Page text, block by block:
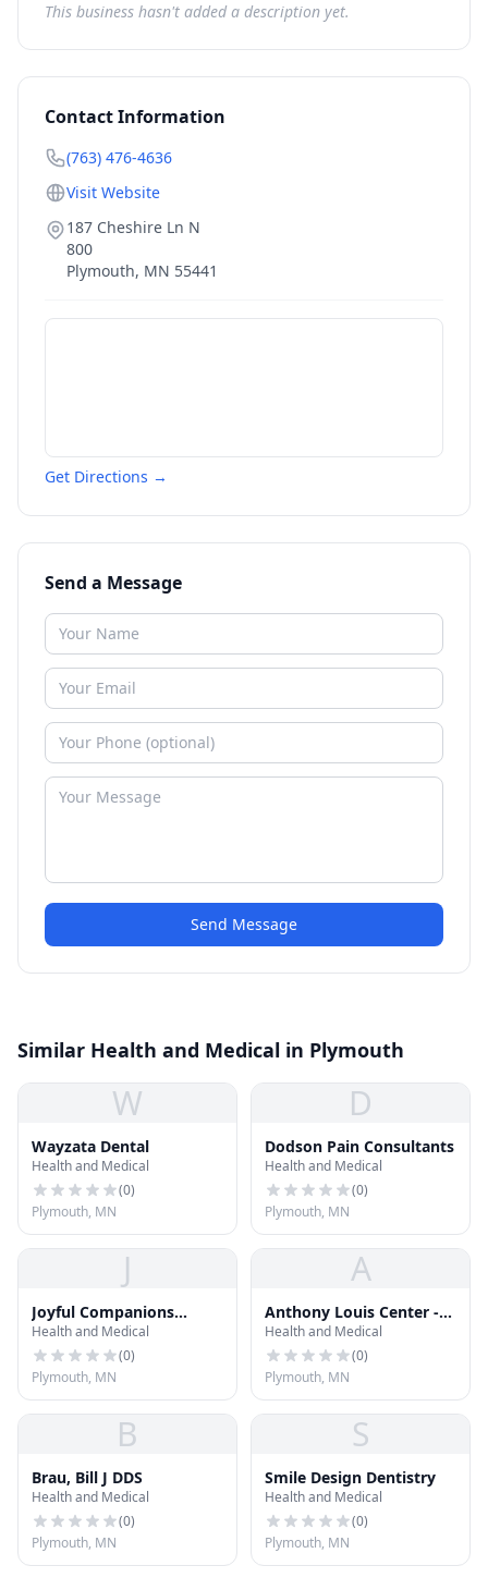
This business hasn't added a description yet.
Contact Information
(763) 476-4636
Visit Website
187 Cheshire Ln N
800
Plymouth, MN 55441
Get Directions →
Send a Message
Send Message
Similar Health and Medical in Plymouth
W
Wayzata Dental
Health and Medical
(0)
Plymouth, MN
D
Dodson Pain Consultants
Health and Medical
(0)
Plymouth, MN
J
Joyful Companions
Home Care
Health and Medical
(0)
Plymouth, MN
A
Anthony Louis Center -
On-Belay House
Health and Medical
(0)
Plymouth, MN
B
Brau, Bill J DDS
Health and Medical
(0)
Plymouth, MN
S
Smile Design Dentistry
Health and Medical
(0)
Plymouth, MN